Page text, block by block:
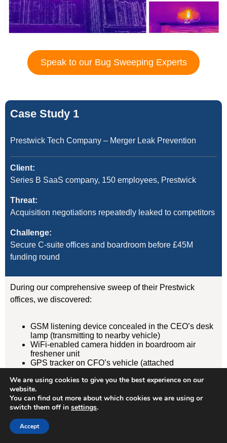
Speak to our Bug Sweeping Experts
Case Study 1
Prestwick Tech Company – Merger Leak Prevention
Client:
Series B SaaS company, 150 employees, Prestwick
Threat:
Acquisition negotiations repeatedly leaked to competitors
Challenge:
Secure C-suite offices and boardroom before £45M
funding round
During our comprehensive sweep of their Prestwick
offices, we discovered:
GSM listening device concealed in the CEO’s desk
lamp (transmitting to nearby vehicle)
WiFi-enabled camera hidden in boardroom air
freshener unit
GPS tracker on CFO’s vehicle (attached
Result:
Devices removed, evidence documented, security
protocols implemented. Acquisition completed
successfully without further leaks. Client has since
We are using cookies to give you the best experience on our
website.
You can find out more about which cookies we are using or
switch them off in settings.
Accept